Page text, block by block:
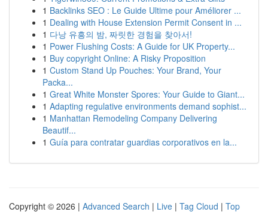
1 Backlinks SEO : Le Guide Ultime pour Améliorer ...
1 Dealing with House Extension Permit Consent in ...
1 다낭 유흥의 밤, 짜릿한 경험을 찾아서!
1 Power Flushing Costs: A Guide for UK Property...
1 Buy copyright Online: A Risky Proposition
1 Custom Stand Up Pouches: Your Brand, Your
Packa...
1 Great White Monster Spores: Your Guide to Giant...
1 Adapting regulative environments demand sophist...
1 Manhattan Remodeling Company Delivering
Beautif...
1 Guía para contratar guardias corporativos en la...
Copyright © 2026 | Advanced Search | Live | Tag Cloud | Top